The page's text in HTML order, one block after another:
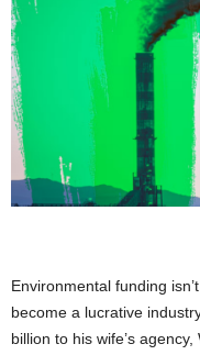
Environmental funding
become a lucrative
billion to his wife’s